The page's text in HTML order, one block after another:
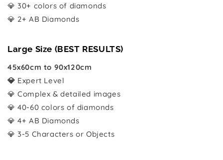
💎 30+ colors of diamonds
💎 2+ AB Diamonds
Large Size (BEST RESULTS)
45x60cm to 90x120cm
💎 Expert Level
💎 Complex & detailed images
💎 40-60 colors of diamonds
💎 4+ AB Diamonds
💎 3-5 Characters or Objects